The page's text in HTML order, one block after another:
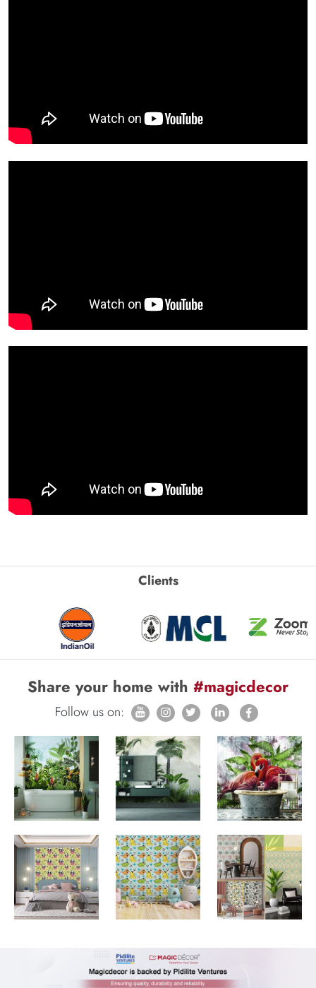
Clients
Share your home with #magicdecor
Follow us on: